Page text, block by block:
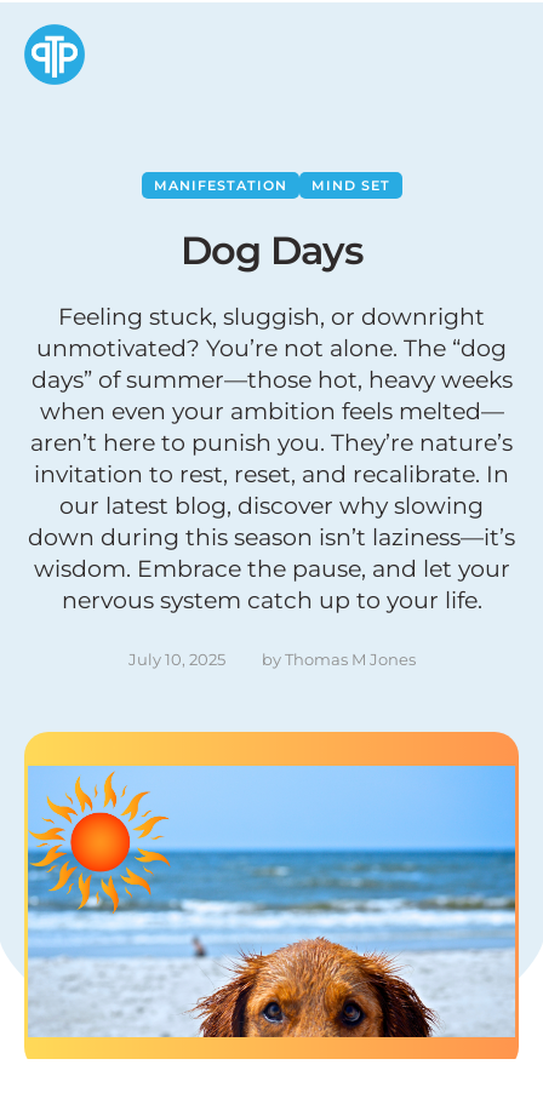
MANIFESTATION MIND SET
Dog Days
Feeling stuck, sluggish, or downright
unmotivated? You’re not alone. The “dog
days” of summer—those hot, heavy weeks
when even your ambition feels melted—
aren’t here to punish you. They’re nature’s
invitation to rest, reset, and recalibrate. In
our latest blog, discover why slowing
down during this season isn’t laziness—it’s
wisdom. Embrace the pause, and let your
nervous system catch up to your life.
July 10, 2025 by Thomas M Jones